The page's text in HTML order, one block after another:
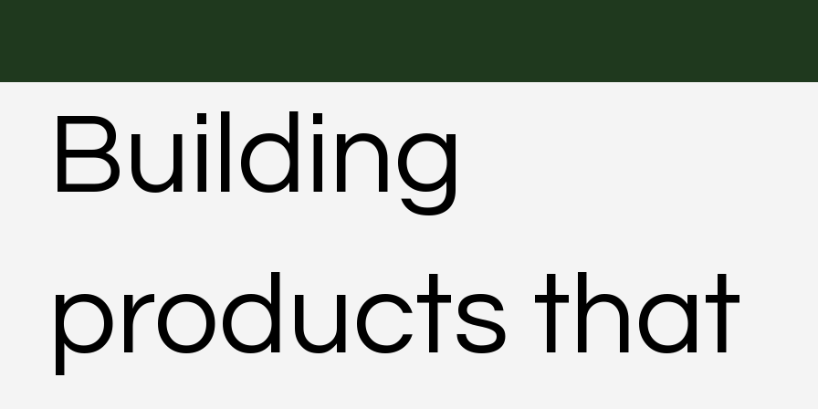
Building
products that